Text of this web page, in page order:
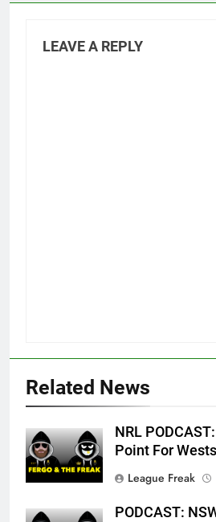
LEAVE A REPLY
Related News
NRL
Point For
League Freak
PODCAST: